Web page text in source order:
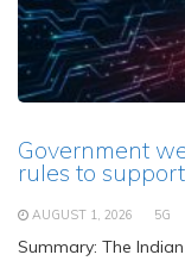
Government
rules to
AUGUST 1, 2026 5G
Summary: The